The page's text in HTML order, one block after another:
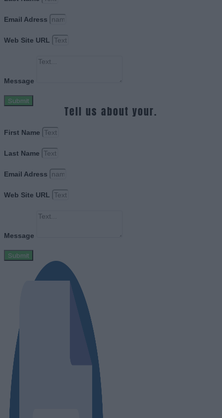
Email Adress
Web Site URL
Message
Submit
Tell us about your.
First Name
Last Name
Email Adress
Web Site URL
Message
Submit